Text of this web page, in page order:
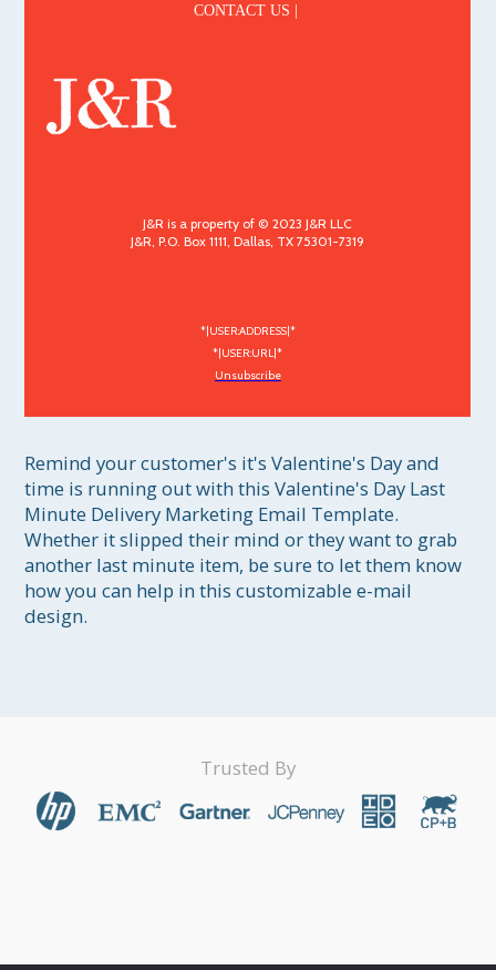
CONTACT US |
J&R is a property of © 2023 J&R LLC
J&R, P.O. Box 1111, Dallas, TX 75301-7319
*|USER:ADDRESS|*
*|USER:URL|*
Unsubscribe
Remind your customer's it's Valentine's Day and
time is running out with this Valentine's Day Last
Minute Delivery Marketing Email Template.
Whether it slipped their mind or they want to grab
another last minute item, be sure to let them know
how you can help in this customizable e-mail
design.
Trusted By